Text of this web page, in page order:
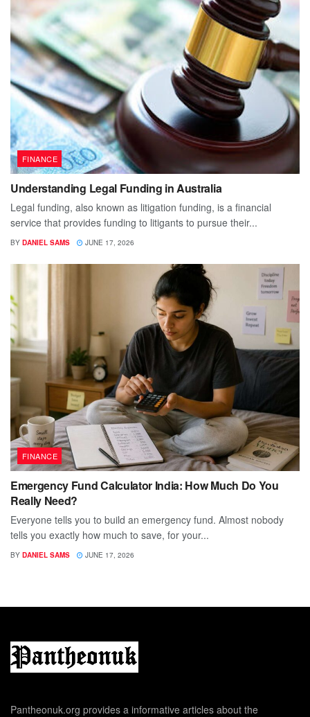
FINANCE
Understanding Legal Funding in Australia
Legal funding, also known as litigation funding, is a financial
service that provides funding to litigants to pursue their...
BY DANIEL SAMS JUNE 17, 2026
FINANCE
Emergency Fund Calculator India: How Much Do You
Really Need?
Everyone tells you to build an emergency fund. Almost nobody
tells you exactly how much to save, for your...
BY DANIEL SAMS JUNE 17, 2026
Pantheonuk.org provides a informative articles about the